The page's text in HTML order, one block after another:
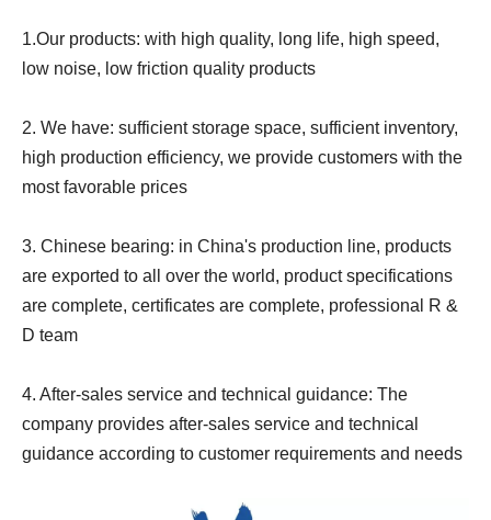
1.Our products: with high quality, long life, high speed,
low noise, low friction quality products
2. We have: sufficient storage space, sufficient inventory,
high production efficiency, we provide customers with the
most favorable prices
3. Chinese bearing: in China's production line, products
are exported to all over the world, product specifications
are complete, certificates are complete, professional R &
D team
4. After-sales service and technical guidance: The
company provides after-sales service and technical
guidance according to customer requirements and needs